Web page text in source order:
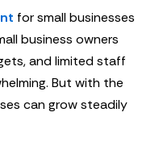
for small businesses
business owners
and limited staff
But with the
can grow steadily